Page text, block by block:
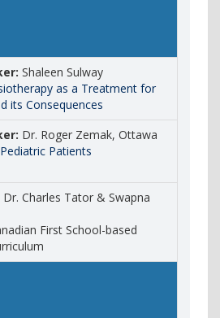
Shaleen Sulway
as a Treatment for
its Consequences
Dr. Roger Zemak, Ottawa
Patients
Dr. Charles Tator & Swapna
First School-based